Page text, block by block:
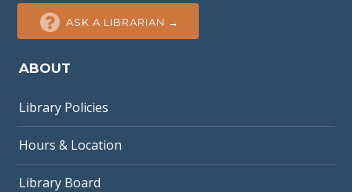
ASK A LIBRARIAN →
ABOUT
Library Policies
Hours & Location
Library Board